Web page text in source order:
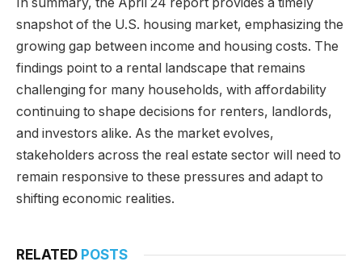
snapshot of the U.S. housing market, emphasizing the
growing gap between income and housing costs. The
findings point to a rental landscape that remains
challenging for many households, with affordability
continuing to shape decisions for renters, landlords,
and investors alike. As the market evolves,
stakeholders across the real estate sector will need to
remain responsive to these pressures and adapt to
shifting economic realities.
RELATED POSTS